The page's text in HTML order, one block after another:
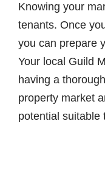
Knowing your
tenants. Once
you can prepare
Your local Guild
having a
property market
potential suitable